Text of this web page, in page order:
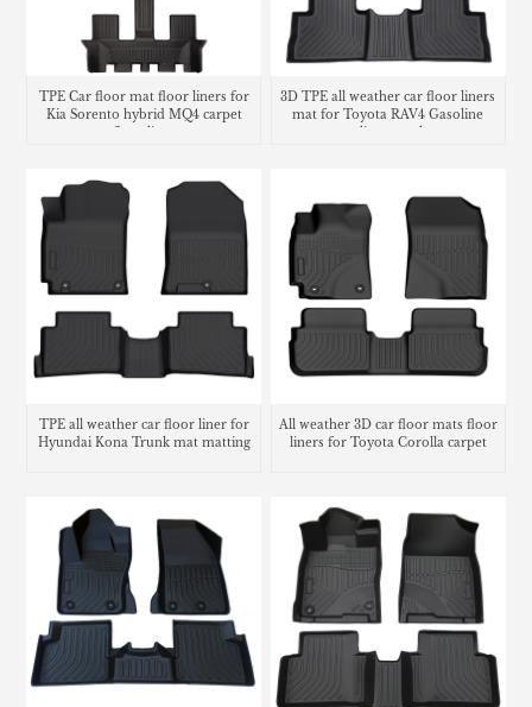
TPE Car floor mat floor liners for
Kia Sorento hybrid MQ4 carpet
3D TPE all weather car floor liners
mat for Toyota RAV4 Gasoline
TPE all weather car floor liner for
Hyundai Kona Trunk mat matting
All weather 3D car floor mats floor
liners for Toyota Corolla carpet